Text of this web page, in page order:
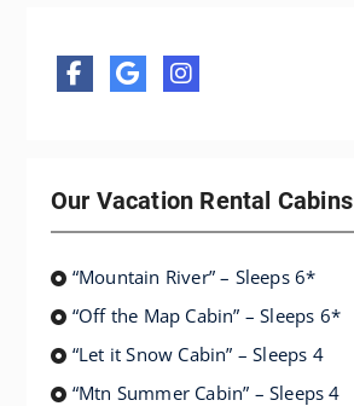
Our Vacation Rental Cabins
“Mountain River” – Sleeps 6*
“Off the Map Cabin” – Sleeps 6*
“Let it Snow Cabin” – Sleeps 4
“Mtn Summer Cabin” – Sleeps 4